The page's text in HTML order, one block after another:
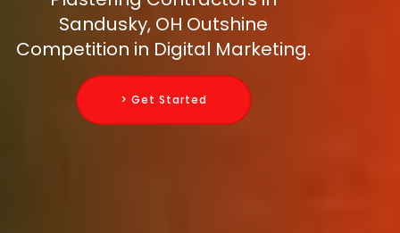
Sandusky, OH Outshine
Competition in Digital Marketing.
> Get Started